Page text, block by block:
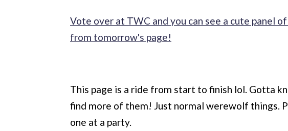
Vote over at TWC and you can see a cute panel
from tomorrow's page!
This page is a ride from start to finish lol. Gotta
find more of them! Just normal werewolf things.
one at a party.